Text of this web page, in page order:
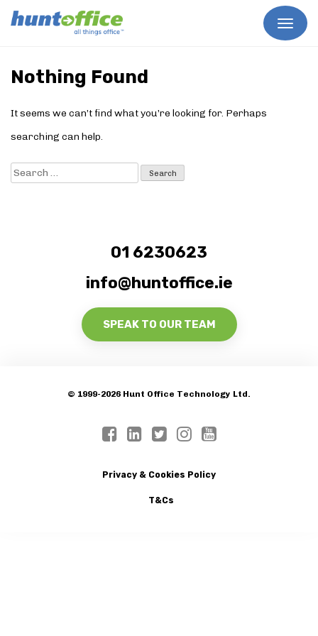
content
Nothing Found
It seems we can’t find what you’re looking for. Perhaps
searching can help.
Search
for:
01 6230623
info@huntoffice.ie
SPEAK TO OUR TEAM
© 1999-2026 Hunt Office Technology Ltd.
Privacy & Cookies Policy
T&Cs